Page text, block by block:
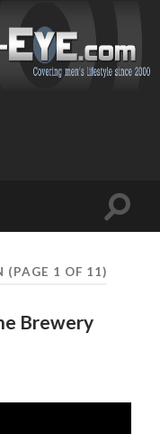
Toggle
(PAGE 1 OF 11)
Brewery